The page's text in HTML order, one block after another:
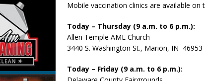
Mobile vaccination clinics are available on
Today – Thursday (9 a.m. to 6 p.m.):
Allen Temple AME Church
3440 S. Washington St., Marion, IN 46953
Today – Friday (9 a.m. to 6 p.m.):